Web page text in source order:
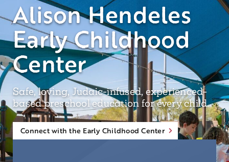
Alison Hendeles
Early Childhood
Center
Safe, loving, Judaic-infused, experienced-
based preschool education for every child.
Connect with the Early Childhood Center